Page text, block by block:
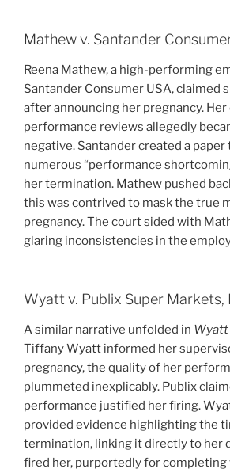
Mathew v. Santander
Reena Mathew, a high-performing
Santander Consumer USA, claimed
after announcing her pregnancy.
performance reviews allegedly
negative. Santander created a
numerous “performance
her termination. Mathew pushed
this was contrived to mask the true
pregnancy. The court sided with
glaring inconsistencies in the
Wyatt v. Publix Super Markets,
A similar narrative unfolded in Wyatt
Tiffany Wyatt informed her
pregnancy, the quality of her
plummeted inexplicably. Publix
performance justified her firing.
provided evidence highlighting the
termination, linking it directly to her
fired her, purportedly for